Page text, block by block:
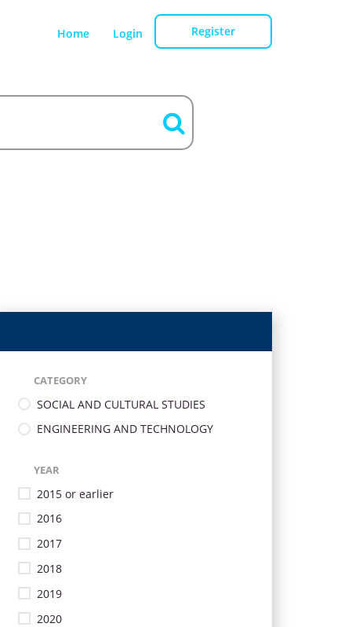
Home Login Register
CATEGORY
SOCIAL AND CULTURAL STUDIES
ENGINEERING AND TECHNOLOGY
YEAR
2015 or earlier
2016
2017
2018
2019
2020